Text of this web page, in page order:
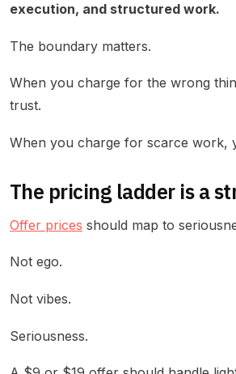
execution, and structured work.
The boundary matters.
When you charge for the wrong
trust.
When you charge for scarce work,
The pricing ladder is a
Offer prices should map to
Not ego.
Not vibes.
Seriousness.